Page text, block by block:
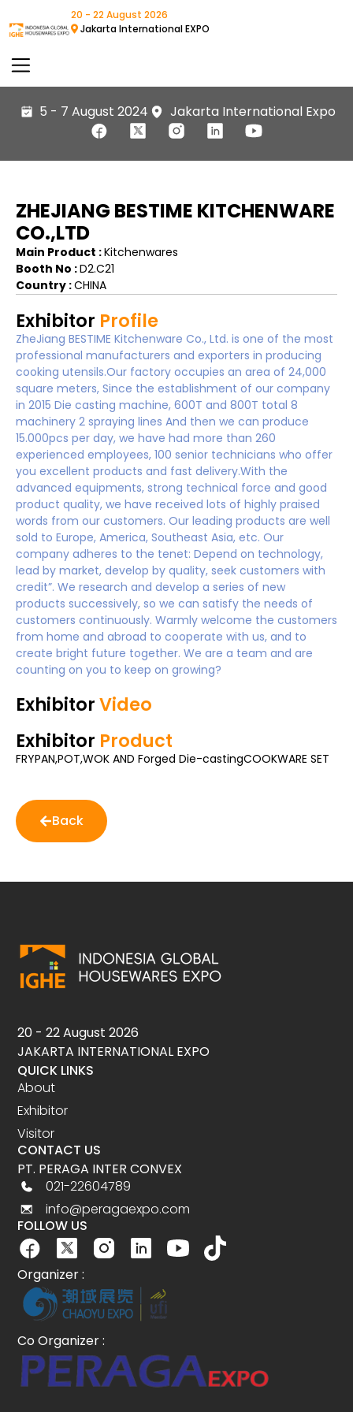
20 - 22 August 2026
Jakarta International EXPO
5 - 7 August 2024 Jakarta International Expo
ZHEJIANG BESTIME KITCHENWARE
CO.,LTD
Main Product :Kitchenwares
Booth No :D2.C21
Country :CHINA
Exhibitor Profile
ZheJiang BESTIME Kitchenware Co., Ltd. is one of the most
professional manufacturers and exporters in producing
cooking utensils.Our factory occupies an area of 24,000
square meters, Since the establishment of our company
in 2015 Die casting machine, 600T and 800T total 8
machinery 2 spraying lines And then we can produce
15.000pcs per day, we have had more than 260
experienced employees, 100 senior technicians who offer
you excellent products and fast delivery.With the
advanced equipments, strong technical force and good
product quality, we have received lots of highly praised
words from our customers. Our leading products are well
sold to Europe, America, Southeast Asia, etc. Our
company adheres to the tenet: Depend on technology,
lead by market, develop by quality, seek customers with
credit”. We research and develop a series of new
products successively, so we can satisfy the needs of
customers continuously. Warmly welcome the customers
from home and abroad to cooperate with us, and to
create bright future together. We are a team and are
counting on you to keep on growing?
ExhibitorVideo
Exhibitor Product
FRYPAN,POT,WOK AND Forged Die-castingCOOKWARE SET
Back
20 - 22 August 2026
JAKARTA INTERNATIONAL EXPO
QUICK LINKS
About
Exhibitor
Visitor
CONTACT US
PT. PERAGA INTER CONVEX
021-22604789
info@peragaexpo.com
FOLLOW US
Organizer :
Co Organizer :